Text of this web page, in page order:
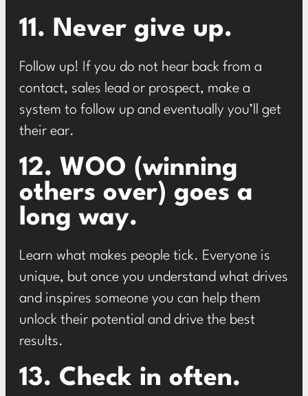
11. Never give up.
Follow up! If you do not hear back from a
contact, sales lead or prospect, make a
system to follow up and eventually you’ll get
their ear.
12. WOO (winning
others over) goes a
long way.
Learn what makes people tick. Everyone is
unique, but once you understand what drives
and inspires someone you can help them
unlock their potential and drive the best
results.
13. Check in often.